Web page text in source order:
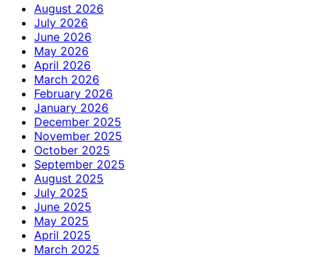
August 2026
July 2026
June 2026
May 2026
April 2026
March 2026
February 2026
January 2026
December 2025
November 2025
October 2025
September 2025
August 2025
July 2025
June 2025
May 2025
April 2025
March 2025